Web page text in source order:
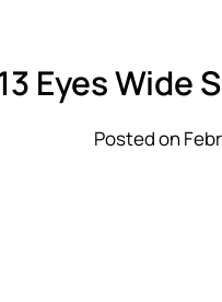
Eyes Wide
Posted on